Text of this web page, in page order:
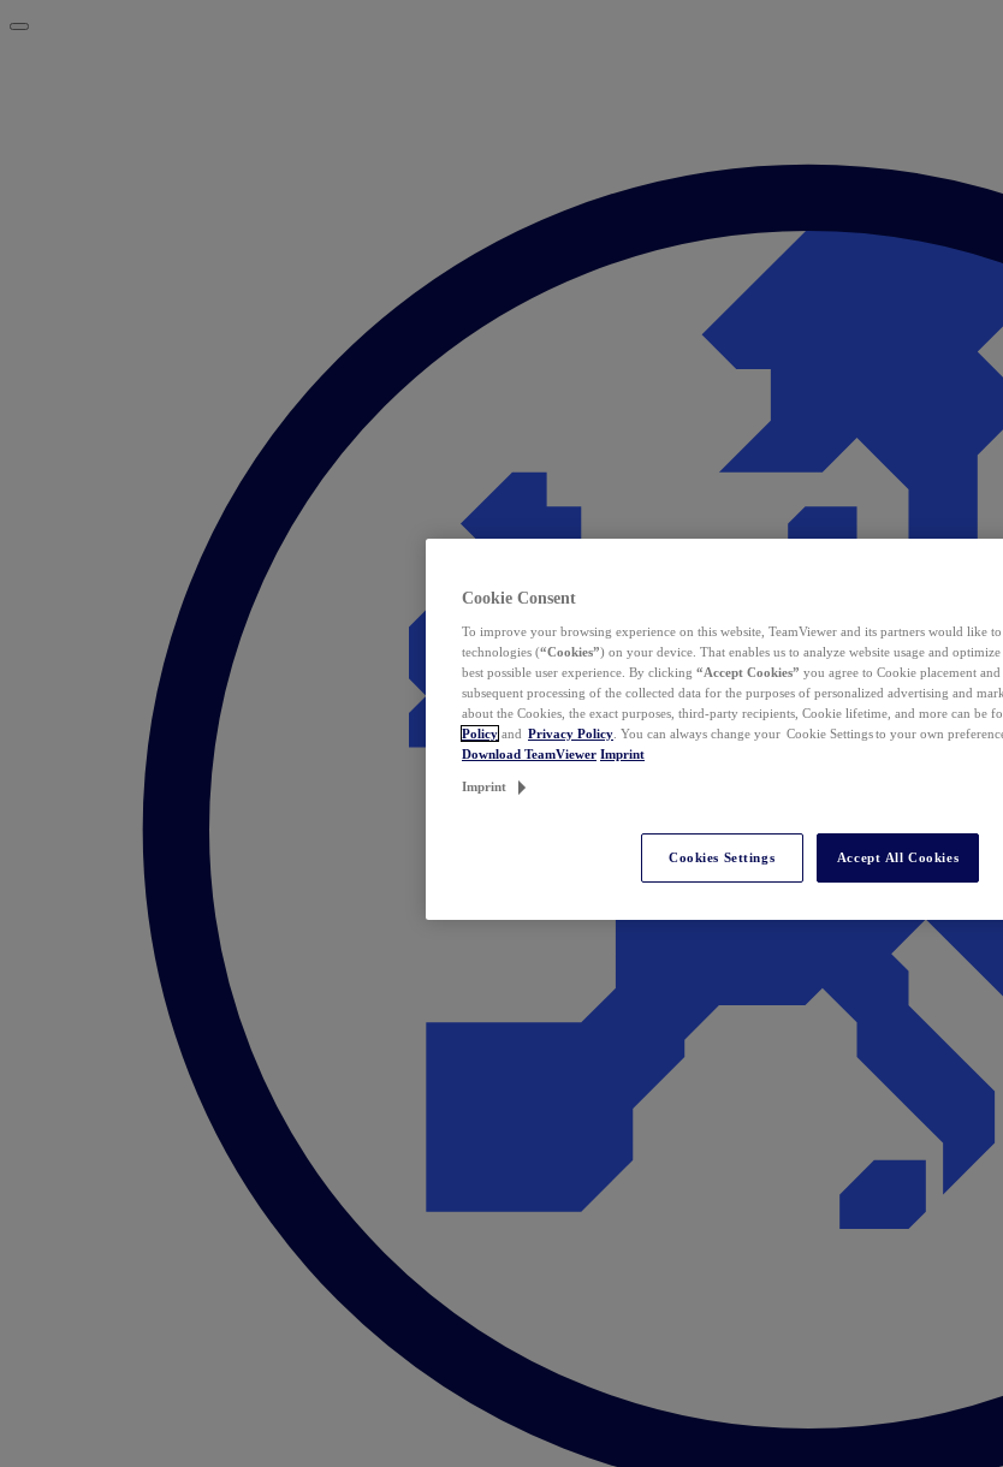
Cookie Consent
To improve your browsing experience on this website, TeamViewer and its partners would like
technologies (“Cookies”) on your device. That enables us to analyze website usage and
best possible user experience. By clicking “Accept Cookies” you agree to Cookie placement and
subsequent processing of the collected data for the purposes of personalized advertising and
about the Cookies, the exact purposes, third-party recipients, Cookie lifetime, and more can be
Policy and Privacy Policy . You can always change your Cookie Settings to your own
Download TeamViewer Imprint
Imprint
Cookies Settings Accept All Cookies